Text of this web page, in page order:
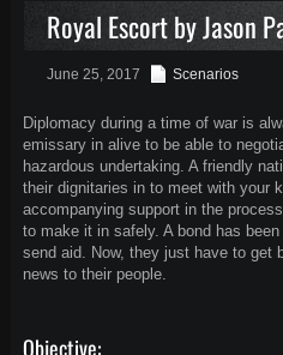
Royal Escort by Jason
June 25, 2017 Scenarios
Diplomacy during a time of war is
emissary in alive to be able to
hazardous undertaking. A friendly
their dignitaries in to meet with your
accompanying support in the
to make it in safely. A bond has
send aid. Now, they just have to get
news to their people.
Objective: